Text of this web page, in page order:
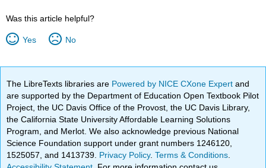
Was this article helpful?
Yes No
The LibreTexts libraries are Powered by NICE CXone Expertand
are supported by the Department of Education Open Textbook Pilot
Project, the UC Davis Office of the Provost, the UC Davis Library,
the California State University Affordable Learning Solutions
Program, and Merlot. We also acknowledge previous National
Science Foundation support under grant numbers 1246120,
1525057, and 1413739. Privacy Policy.Terms & Conditions